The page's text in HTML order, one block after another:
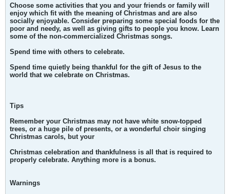
Choose some activities that you and your friends or family will
enjoy which fit with the meaning of Christmas and are also
socially enjoyable. Consider preparing some special foods for the
poor and needy, as well as giving gifts to people you know. Learn
some of the non-commercialized Christmas songs.
Spend time with others to celebrate.
Spend time quietly being thankful for the gift of Jesus to the
world that we celebrate on Christmas.
Tips
Remember your Christmas may not have white snow-topped
trees, or a huge pile of presents, or a wonderful choir singing
Christmas carols, but your
Christmas celebration and thankfulness is all that is required to
properly celebrate. Anything more is a bonus.
Warnings